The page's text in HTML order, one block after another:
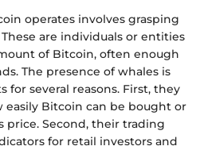
operates involves grasping
are individuals or entities
of Bitcoin, often enough
The presence of whales is
for several reasons. First, they
Bitcoin can be bought or
Second, their trading
for retail investors and